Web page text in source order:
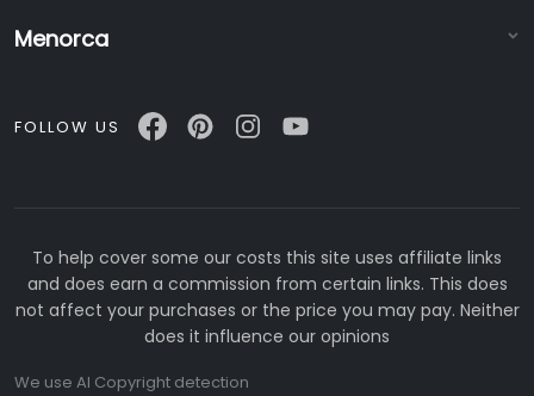
Menorca
FOLLOW US
To help cover some our costs this site uses affiliate links
and does earn a commission from certain links. This does
not affect your purchases or the price you may pay. Neither
does it influence our opinions
We use AI Copyright detection